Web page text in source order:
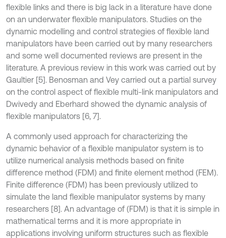
flexible links and there is big lack in a literature have done
on an underwater flexible manipulators. Studies on the
dynamic modelling and control strategies of flexible land
manipulators have been carried out by many researchers
and some well documented reviews are present in the
literature. A previous review in this work was carried out by
Gaultier [5]. Benosman and Vey carried out a partial survey
on the control aspect of flexible multi-link manipulators and
Dwivedy and Eberhard showed the dynamic analysis of
flexible manipulators [6, 7].
A commonly used approach for characterizing the
dynamic behavior of a flexible manipulator system is to
utilize numerical analysis methods based on finite
difference method (FDM) and finite element method (FEM).
Finite difference (FDM) has been previously utilized to
simulate the land flexible manipulator systems by many
researchers [8]. An advantage of (FDM) is that it is simple in
mathematical terms and it is more appropriate in
applications involving uniform structures such as flexible